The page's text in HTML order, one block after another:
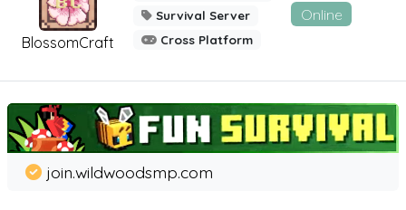
BlossomCraft
Survival Server
Cross Platform
Online
join.wildwoodsmp.com